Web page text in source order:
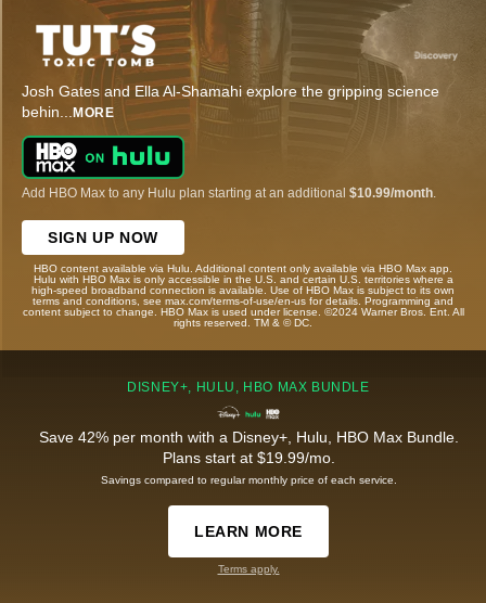
Josh Gates and Ella Al-Shamahi explore the gripping science
behin... MORE
Add HBO Max to any Hulu plan starting at an additional $10.99/month
SIGN UP NOW
HBO content available via Hulu. Additional content only available via HBO Max app.
Hulu with HBO Max is only accessible in the U.S. and certain U.S. territories where a
high-speed broadband connection is available. Use of HBO Max is subject to its own
terms and conditions, see max.com/terms-of-use/en-us for details. Programming and
content subject to change. HBO Max is used under license. ©2024 Warner Bros. Ent. All
rights reserved. TM & © DC.
DISNEY+, HULU, HBO MAX BUNDLE
Save 42% per month with a Disney+, Hulu, HBO Max Bundle.
Plans start at $19.99/mo.
Savings compared to regular monthly price of each service.
LEARN MORE
Terms apply.